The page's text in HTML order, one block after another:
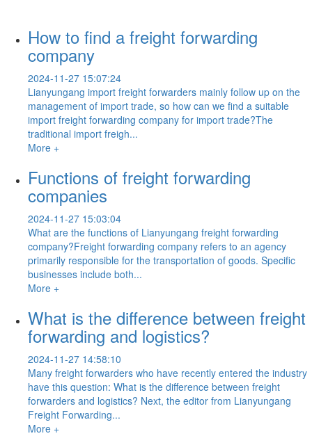
How to find a freight forwarding
company
2024-11-27 15:07:24
Lianyungang import freight forwarders mainly follow up on the
management of import trade, so how can we find a suitable
import freight forwarding company for import trade?The
traditional import freigh...
More +
Functions of freight forwarding
companies
2024-11-27 15:03:04
What are the functions of Lianyungang freight forwarding
company?Freight forwarding company refers to an agency
primarily responsible for the transportation of goods. Specific
businesses include both...
More +
What is the difference between freight
forwarding and logistics?
2024-11-27 14:58:10
Many freight forwarders who have recently entered the industry
have this question: What is the difference between freight
forwarders and logistics? Next, the editor from Lianyungang
Freight Forwarding...
More +